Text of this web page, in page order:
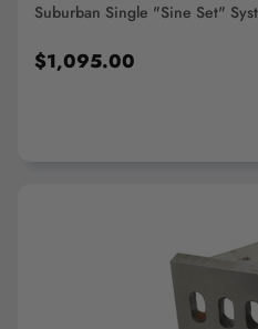
Suburban Single "Sine Set"
$1,095.00
ADD TO